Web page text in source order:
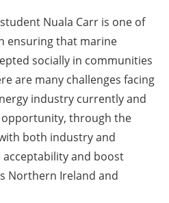
Nuala Carr is one of
ensuring that marine
socially in communities
are many challenges facing
industry currently and
opportunity, through the
both industry and
and boost
Northern Ireland and